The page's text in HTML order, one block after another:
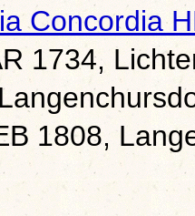
Concordia
1734,
1808,